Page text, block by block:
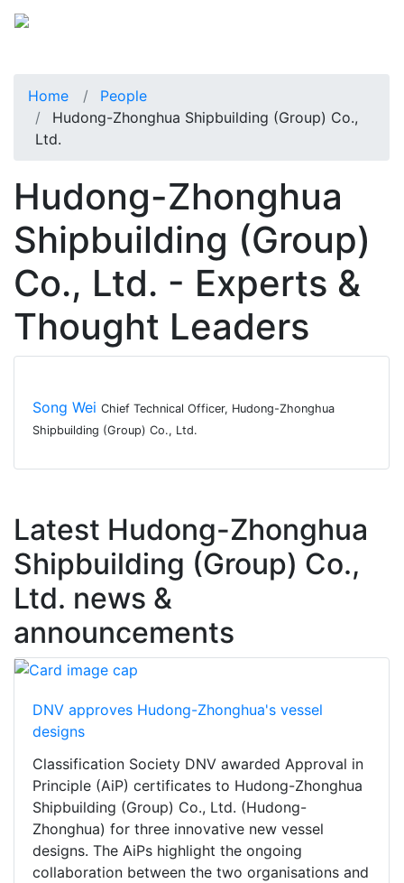
Home
People
Hudong-Zhonghua Shipbuilding (Group) Co.,
Ltd.
Hudong-Zhonghua
Shipbuilding (Group)
Co., Ltd. - Experts &
Thought Leaders
Song Wei Chief Technical Officer, Hudong-Zhonghua
Shipbuilding (Group) Co., Ltd.
Latest Hudong-Zhonghua
Shipbuilding (Group) Co.,
Ltd. news &
announcements
DNV approves Hudong-Zhonghua's vessel
designs
Classification Society DNV awarded Approval in
Principle (AiP) certificates to Hudong-Zhonghua
Shipbuilding (Group) Co., Ltd. (Hudong-
Zhonghua) for three innovative new vessel
designs. The AiPs highlight the ongoing
collaboration between the two organisations and